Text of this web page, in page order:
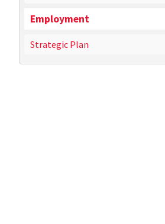
Employment
Strategic Plan